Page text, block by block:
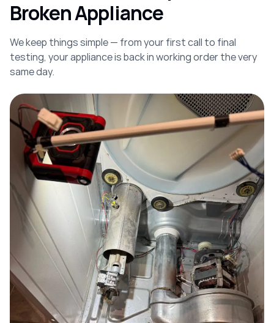
Broken Appliance
We keep things simple — from your first call to final
testing, your appliance is back in working order the very
same day.